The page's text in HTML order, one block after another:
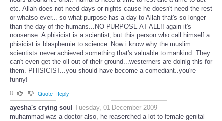
etc. Allah does not need days or nights cause he doesn't need the rest
or whatso ever... so what purpose has a day to Allah that's so longer
than the day of the humans...NO PURPOSE AT ALL!! again it's
nonsense. A phisicist is a scientist, but this person who call himself a
phisicist is blasphemie to science. Now i know why the muslim
scientists never achieved something that's valuable to mankind. They
can't even get the oil out of their ground...westerners are doinig this for
them. PHISICIST...you should have become a comediant..you're
funny!
0
Quote Reply
ayesha's crying soul Tuesday, 01 December 2009
muhammad was a doctor also, he reaserched a lot to female genital